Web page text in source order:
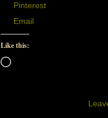
Pinterest
Email
Like this:
Loading…